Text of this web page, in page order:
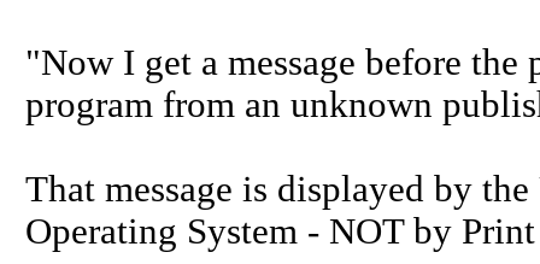
"Now I get a message before
program from an unknown
That message is displayed by
Operating System - NOT by